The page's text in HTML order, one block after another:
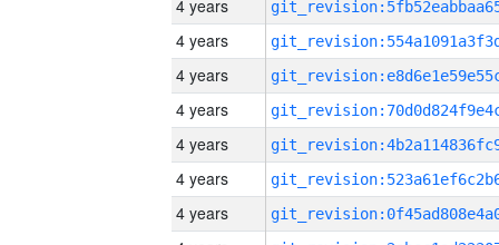
4 years
4 years
4 years
4 years
4 years
4 years
4 years